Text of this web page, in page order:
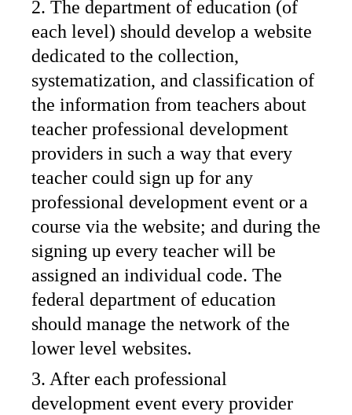
2. The department of education (of
each level) should develop a website
dedicated to the collection,
systematization, and classification of
the information from teachers about
teacher professional development
providers in such a way that every
teacher could sign up for any
professional development event or a
course via the website; and during the
signing up every teacher will be
assigned an individual code. The
federal department of education
should manage the network of the
lower level websites.
3. After each professional
development event every provider